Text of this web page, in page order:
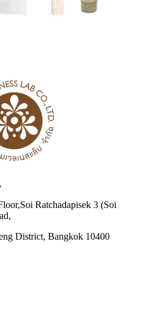
Ratchadapisek 3 (Soi
District, Bangkok 10400